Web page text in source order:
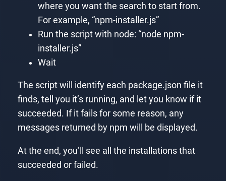
where you want the search to start from.
For example, “npm-installer.js”
Run the script with node: “node npm-
installer.js”
Wait
The script will identify each package.json file it
finds, tell you it’s running, and let you know if it
succeeded. If it fails for some reason, any
messages returned by npm will be displayed.
At the end, you’ll see all the installations that
succeeded or failed.